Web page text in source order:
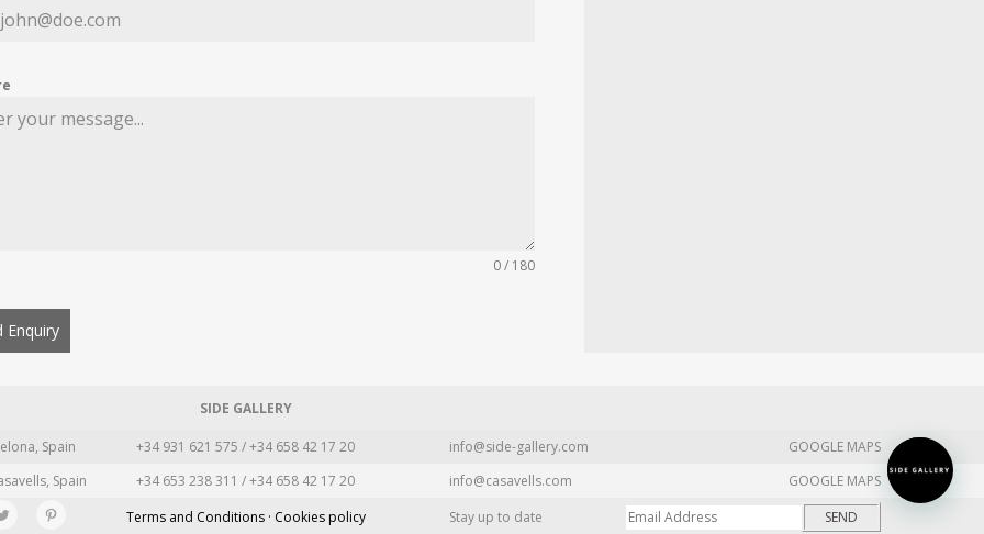
0 / 180
Enquiry
SIDE GALLERY
Spain +34 931 621 575 / +34 658 42 17 20 info@side-gallery.com
GOOGLE MAPS
Spain +34 653 238 311 / +34 658 42 17 20 info@casavells.com
GOOGLE MAPS
Terms and Conditions · Cookies policy Stay up to date